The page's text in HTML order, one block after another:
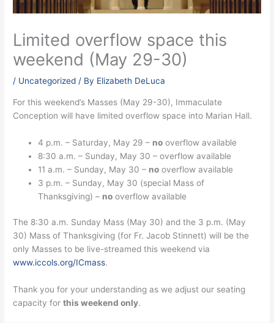
Limited overflow space this
weekend (May 29-30)
/ Uncategorized / By Elizabeth DeLuca
For this weekend’s Masses (May 29-30), Immaculate
Conception will have limited overflow space into Marian Hall.
4 p.m. – Saturday, May 29 – no overflow available
8:30 a.m. – Sunday, May 30 – overflow available
11 a.m. – Sunday, May 30 – no overflow available
3 p.m. – Sunday, May 30 (special Mass of
Thanksgiving) – no overflow available
The 8:30 a.m. Sunday Mass (May 30) and the 3 p.m. (May
30) Mass of Thanksgiving (for Fr. Jacob Stinnett) will be the
only Masses to be live-streamed this weekend via
www.iccols.org/ICmass.
Thank you for your understanding as we adjust our seating
capacity forthis weekend only.